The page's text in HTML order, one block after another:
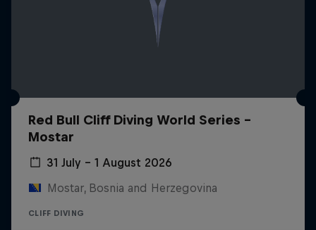
Red Bull Cliff Diving World Series -
Mostar
31 July – 1 August 2026
Mostar, Bosnia and Herzegovina
CLIFF DIVING